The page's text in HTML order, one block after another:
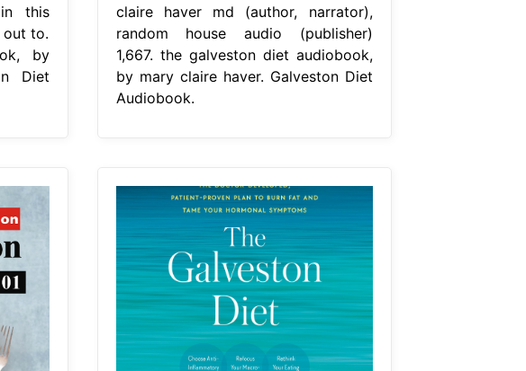
this
out to.
by
Diet
claire haver md (author, narrator),
random house audio (publisher)
1,667. the galveston diet audiobook,
by mary claire haver. Galveston Diet
Audiobook.